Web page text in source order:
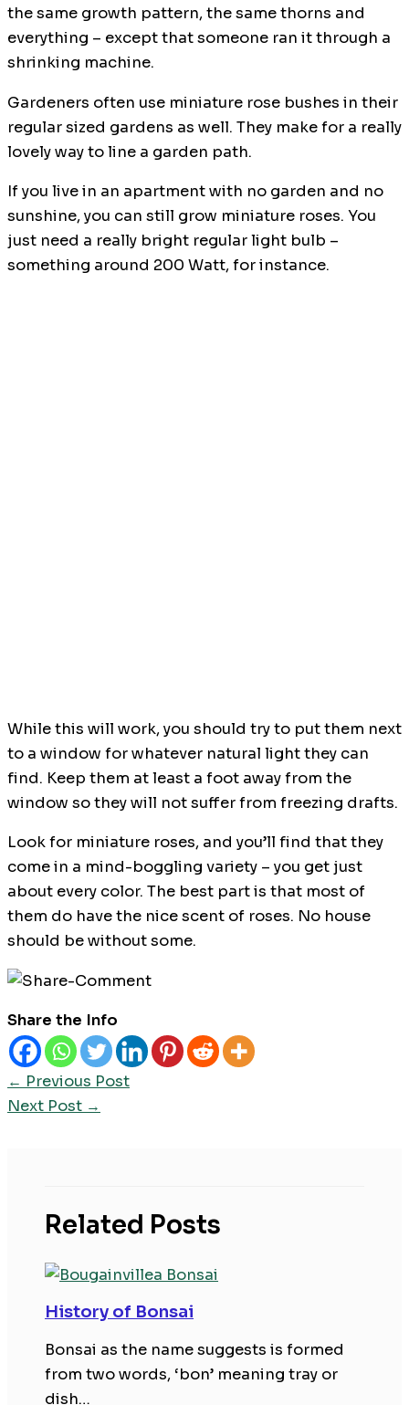
the same growth pattern, the same thorns and
everything – except that someone ran it through a
shrinking machine.
Gardeners often use miniature rose bushes in their
regular sized gardens as well. They make for a really
lovely way to line a garden path.
If you live in an apartment with no garden and no
sunshine, you can still grow miniature roses. You
just need a really bright regular light bulb –
something around 200 Watt, for instance.
While this will work, you should try to put them next
to a window for whatever natural light they can
find. Keep them at least a foot away from the
window so they will not suffer from freezing drafts.
Look for miniature roses, and you’ll find that they
come in a mind-boggling variety – you get just
about every color. The best part is that most of
them do have the nice scent of roses. No house
should be without some.
Share the Info
← Previous Post
Next Post →
Related Posts
History of Bonsai
Bonsai as the name suggests is formed
from two words, ‘bon’ meaning tray or
dish…